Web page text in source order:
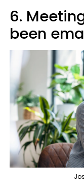
6.
been